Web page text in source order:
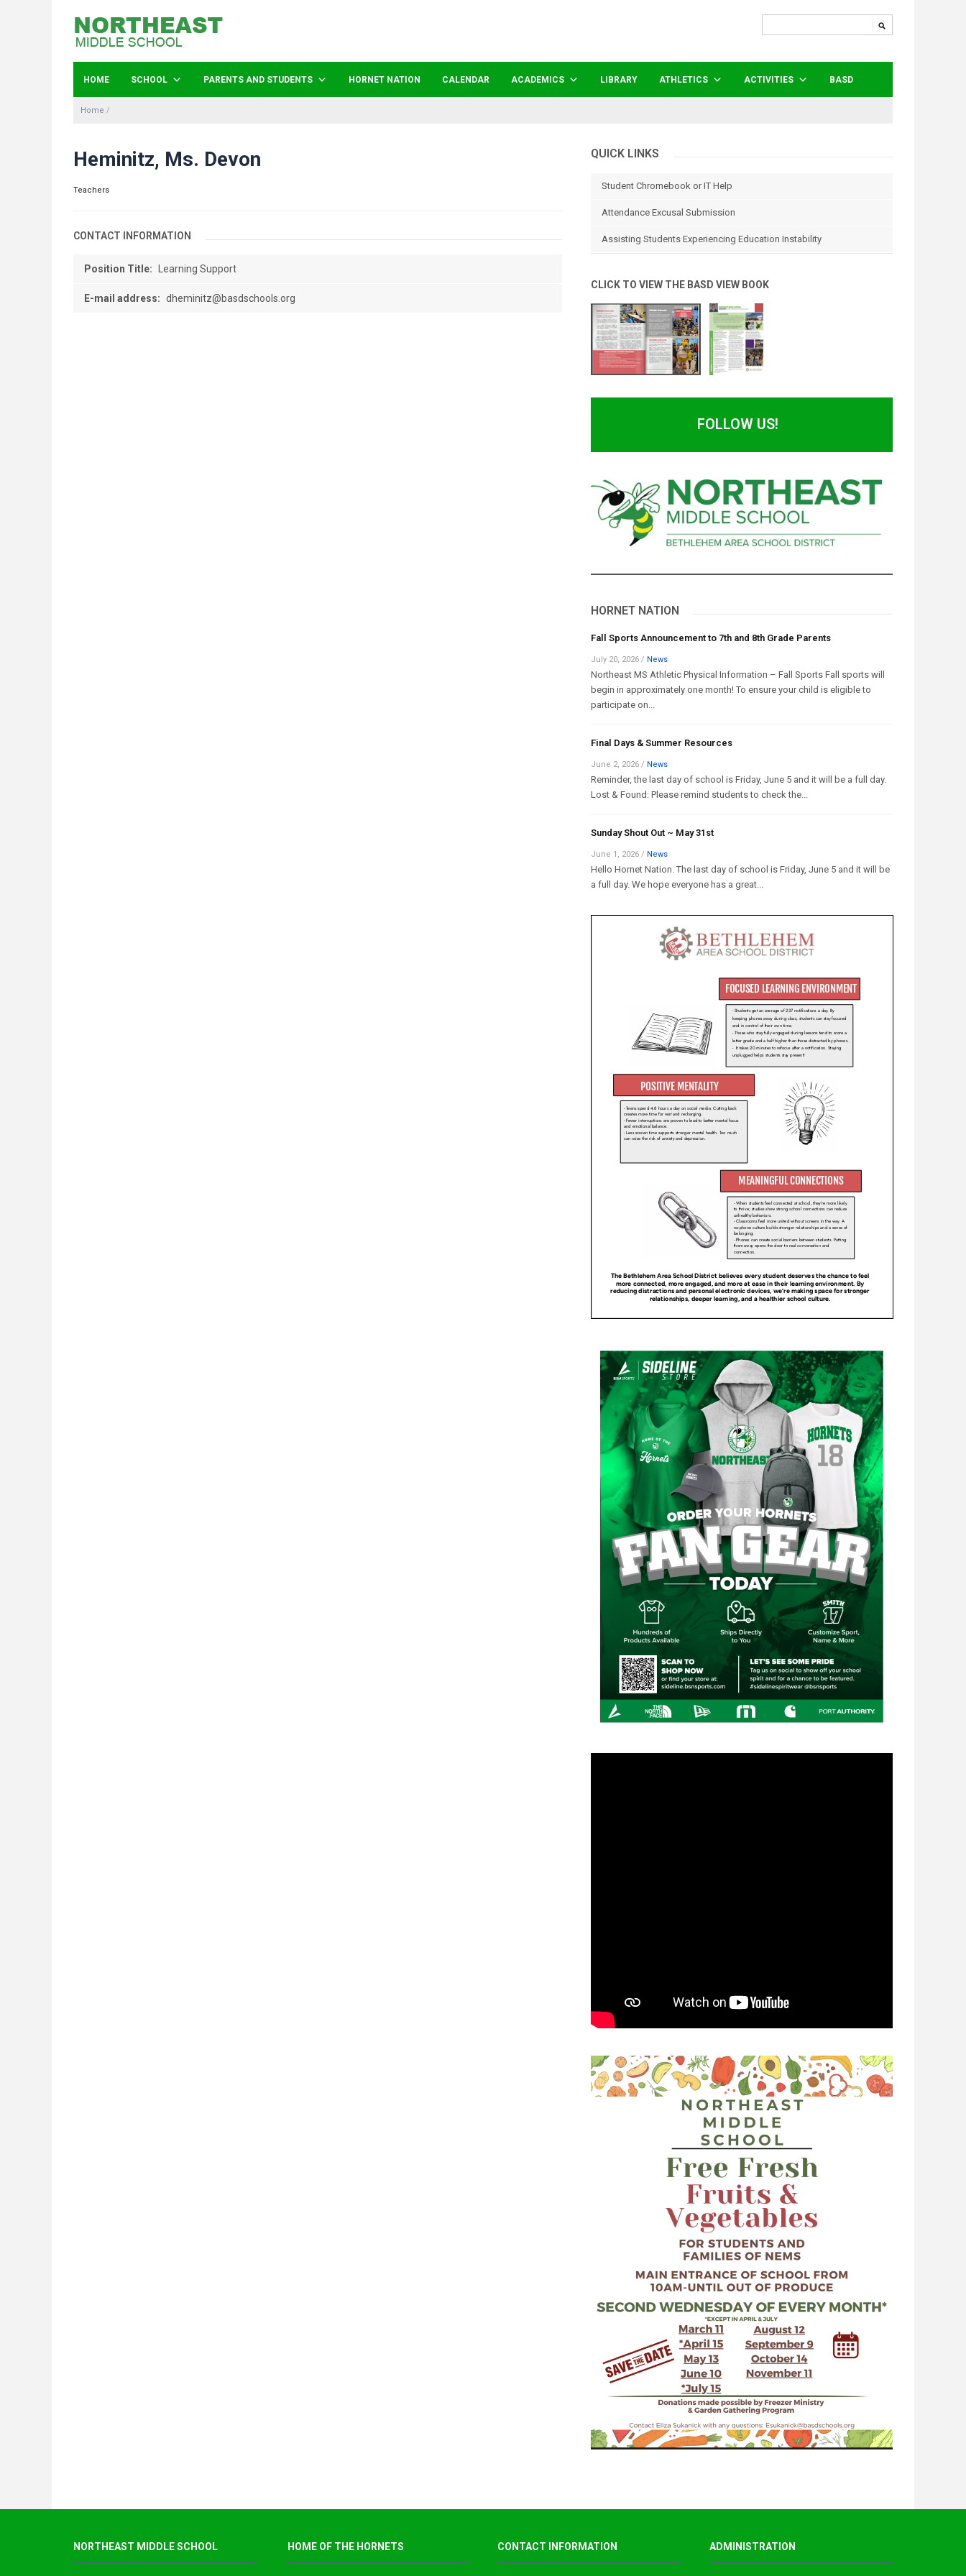
HOME SCHOOL PARENTS AND STUDENTS HORNET NATION CALENDAR ACADEMICS LIBRARY ATHLETICS ACTIVITIES BASD
Home /
Heminitz, Ms. Devon
Teachers
CONTACT INFORMATION
Position Title: Learning Support
E-mail address: dheminitz@basdschools.org
QUICK LINKS
Student Chromebook or IT Help
Attendance Excusal Submission
Assisting Students Experiencing Education Instability
CLICK TO VIEW THE BASD VIEW BOOK
FOLLOW US!
HORNET NATION
Fall Sports Announcement to 7th and 8th Grade Parents
July 20, 2026 / News
Northeast MS Athletic Physical Information – Fall Sports Fall sports will
begin in approximately one month! To ensure your child is eligible to
participate on...
Final Days & Summer Resources
June 2, 2026 / News
Reminder, the last day of school is Friday, June 5 and it will be a full day.
Lost & Found: Please remind students to check the...
Sunday Shout Out ~ May 31st
June 1, 2026 / News
Hello Hornet Nation. The last day of school is Friday, June 5 and it will be
a full day. We hope everyone has a great...
NORTHEAST MIDDLE SCHOOL HOME OF THE HORNETS CONTACT INFORMATION ADMINISTRATION